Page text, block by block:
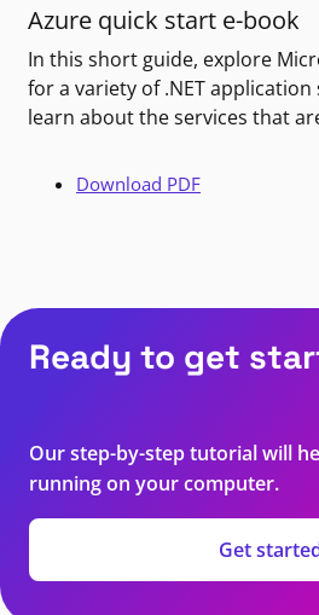
Azure quick start e-book
In this short guide, explore
for a variety of .NET application
learn about the services that
Download PDF
Ready to get
Our step-by-step tutorial will
running on your computer.
Get